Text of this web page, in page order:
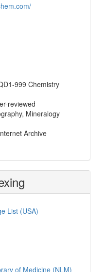
999 Chemistry
reviewed
Mineralogy
Archive
List (USA)
of Medicine (NLM)